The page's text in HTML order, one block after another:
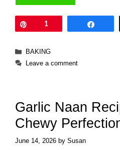
1
Categories
BAKING
Leave a comment
Garlic Naan
Chewy
June 14, 2026 by Susan